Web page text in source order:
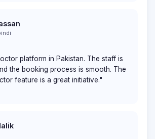
platform in Pakistan. The staff is
the booking process is smooth. The
feature is a great initiative."